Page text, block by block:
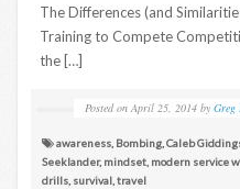
The Differences (and
Training to Compete
the […]
Posted on April 25, 2014 by
awareness Bombing Caleb
Seeklander, mindset modern service
drills survival travel